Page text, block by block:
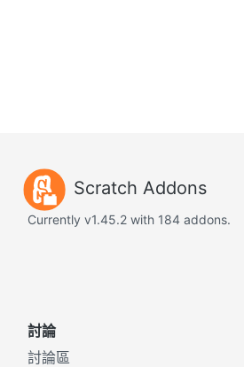
Scratch Addons
Currently v1.45.2 with 184 addons.
討論
討論區